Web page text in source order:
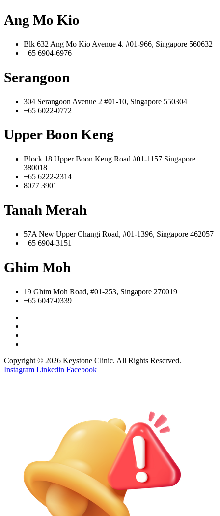
Ang Mo Kio
Blk 632 Ang Mo Kio Avenue 4. #01-966, Singapore 560632
+65 6904-6976
Serangoon
304 Serangoon Avenue 2 #01-10, Singapore 550304
+65 6022-0772
Upper Boon Keng
Block 18 Upper Boon Keng Road #01-1157 Singapore
380018
+65 6222-2314
8077 3901
Tanah Merah
57A New Upper Changi Road, #01-1396, Singapore 462057
+65 6904-3151
Ghim Moh
19 Ghim Moh Road, #01-253, Singapore 270019
+65 6047-0339
Copyright © 2026 Keystone Clinic. All Rights Reserved.
Instagram Linkedin Facebook